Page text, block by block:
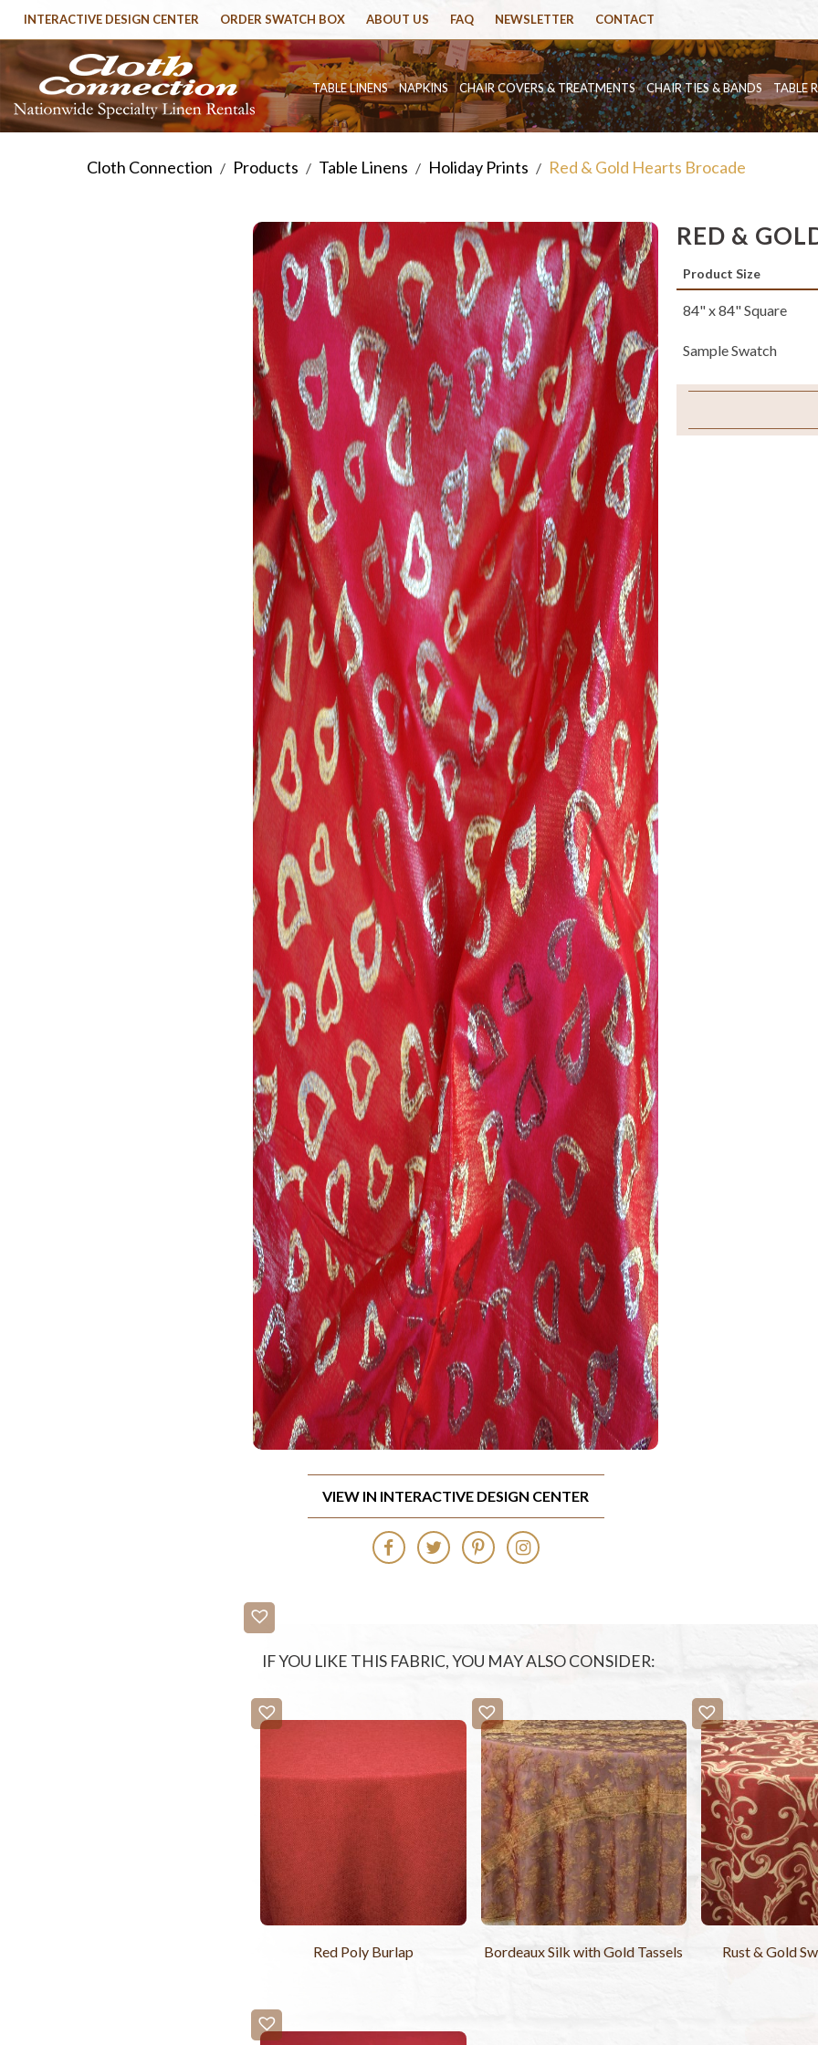
INTERACTIVE DESIGN CENTER ORDER SWATCH BOX ABOUT US FAQ NEWSLETTER CONTACT
TABLE LINENS NAPKINS CHAIR COVERS & TREATMENTS CHAIR TIES & BANDS TABLE
Cloth Connection / Products / Table Linens / Holiday Prints / Red & Gold Hearts Brocade
RED &
Product Size
84" x 84" Square
Sample Swatch
VIEW IN INTERACTIVE DESIGN CENTER
IF YOU LIKE THIS FABRIC, YOU MAY ALSO CONSIDER:
Red Poly Burlap Bordeaux Silk with Gold Tassels Rust & Gold